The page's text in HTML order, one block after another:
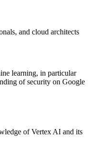
and cloud architects
learning, in particular
of security on Google
of Vertex AI and its